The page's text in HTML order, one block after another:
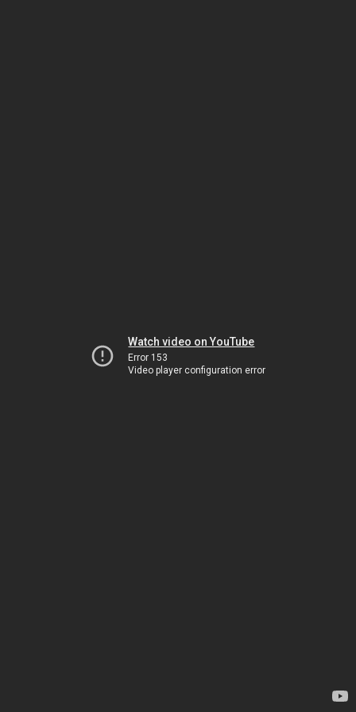
Watch video on YouTube
Error 153
Video player configuration error